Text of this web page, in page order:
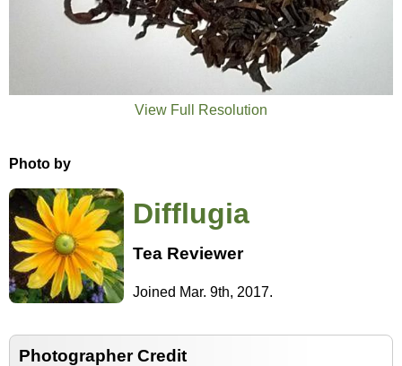
View Full Resolution
Photo by
Difflugia
Tea Reviewer
Joined Mar. 9th, 2017.
Photographer Credit